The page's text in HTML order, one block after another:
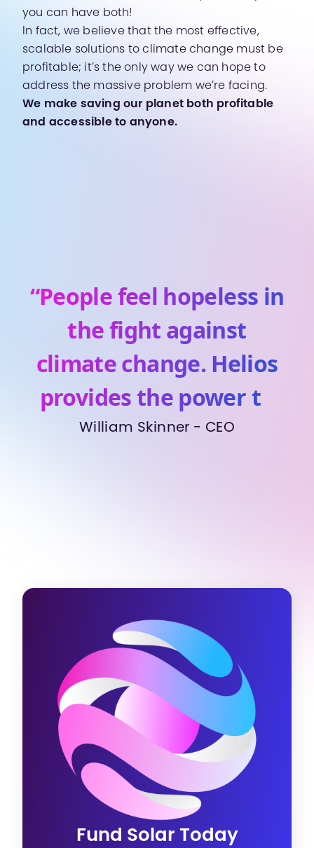
you can have both!
In fact, we believe that the most effective,
scalable solutions to climate change must be
profitable; it’s the only way we can hope to
address the massive problem we’re facing.
We make saving our planet both profitable
and accessible to anyone.
“People feel hopeless in
the fight against
climate change. Helios
provides the power to
make a real difference”
William Skinner - CEO
Fund Solar Today